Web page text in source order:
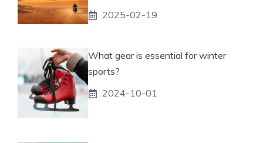
2025-02-19
What gear is essential for winter
sports?
2024-10-01